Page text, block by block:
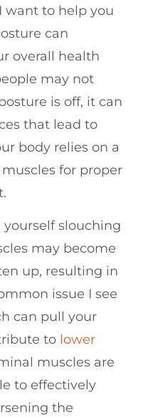
want to help you
can
overall health
may not
is off, it can
that lead to
body relies on a
for proper
slouching
may become
up, resulting in
issue I see
can pull your
to lower
muscles are
to effectively
the